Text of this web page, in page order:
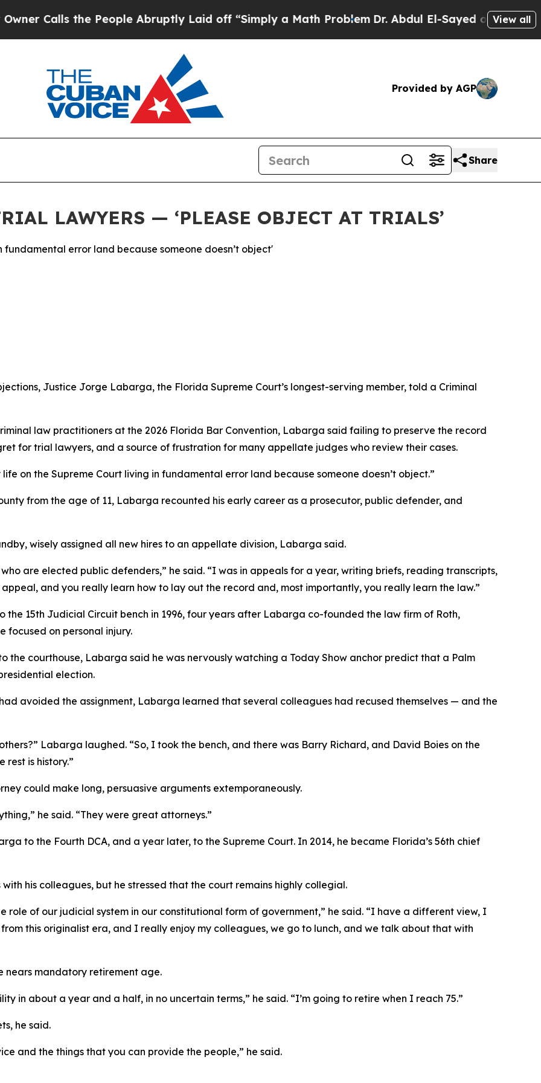
the People Abruptly Laid off “Simply a Math Problem Dr. Abdul El-Sayed on HistoricView all
Provided by AGP
Share
LAWYERS — ‘PLEASE OBJECT AT TRIALS’
error land because someone doesn’t object'
Justice Jorge Labarga, the Florida Supreme Court’s longest-serving member, told a Criminal
law practitioners at the 2026 Florida Bar Convention, Labarga said failing to preserve the record
for trial lawyers, and a source of frustration for many appellate judges who review their cases.
on the Supreme Court living in fundamental error land because someone doesn’t object.”
from the age of 11, Labarga recounted his early career as a prosecutor, public defender, and
wisely assigned all new hires to an appellate division, Labarga said.
are elected public defenders,” he said. “I was in appeals for a year, writing briefs, reading transcripts,
and you really learn how to lay out the record and, most importantly, you really learn the law.”
the 15th Judicial Circuit bench in 1996, four years after Labarga co-founded the law firm of Roth,
focused on personal injury.
the courthouse, Labarga said he was nervously watching a Today Show anchor predict that a Palm
election.
avoided the assignment, Labarga learned that several colleagues had recused themselves — and the
Labarga laughed. “So, I took the bench, and there was Barry Richard, and David Boies on the
is history.”
could make long, persuasive arguments extemporaneously.
he said. “They were great attorneys.”
to the Fourth DCA, and a year later, to the Supreme Court. In 2014, he became Florida’s 56th chief
his colleagues, but he stressed that the court remains highly collegial.
of our judicial system in our constitutional form of government,” he said. “I have a different view, I
this originalist era, and I really enjoy my colleagues, we go to lunch, and we talk about that with
nears mandatory retirement age.
in about a year and a half, in no uncertain terms,” he said. “I’m going to retire when I reach 75.”
he said.
and the things that you can provide the people,” he said.